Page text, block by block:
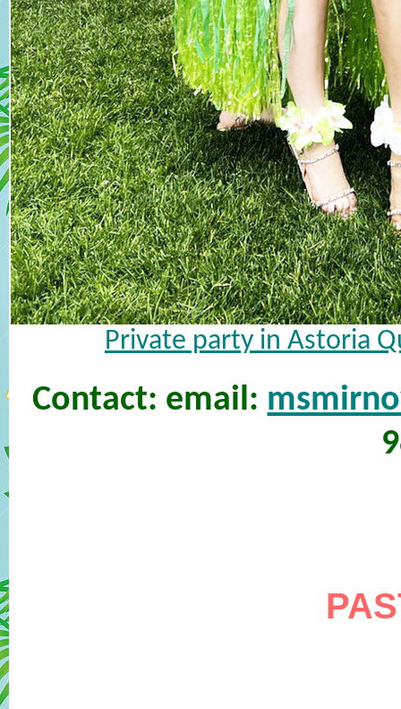
Private party in Astoria
Contact: email: